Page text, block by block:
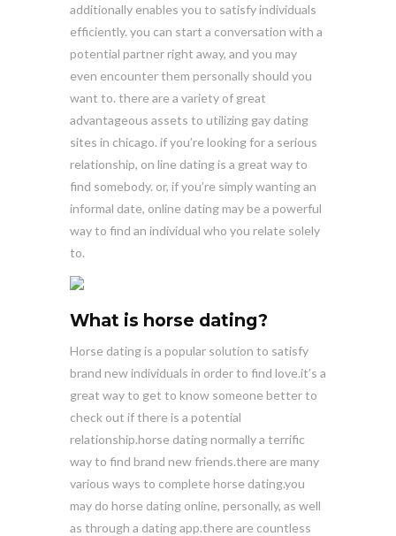
additionally enables you to satisfy individuals
efficiently. you can start a conversation with a
potential partner right away, and you may
even encounter them personally should you
want to. there are a variety of great
advantageous assets to utilizing gay dating
sites in chicago. if you’re looking for a serious
relationship, on line dating is a great way to
find somebody. or, if you’re simply wanting an
informal date, online dating may be a powerful
way to find an individual who you relate solely
to.
What is horse dating?
Horse dating is a popular solution to satisfy
brand new individuals in order to find love.it’s a
great way to get to know someone better to
check out if there is a potential
relationship.horse dating normally a terrific
way to find brand new friends.there are many
various ways to complete horse dating.you
may do horse dating online, personally, as well
as through a dating app.there are countless